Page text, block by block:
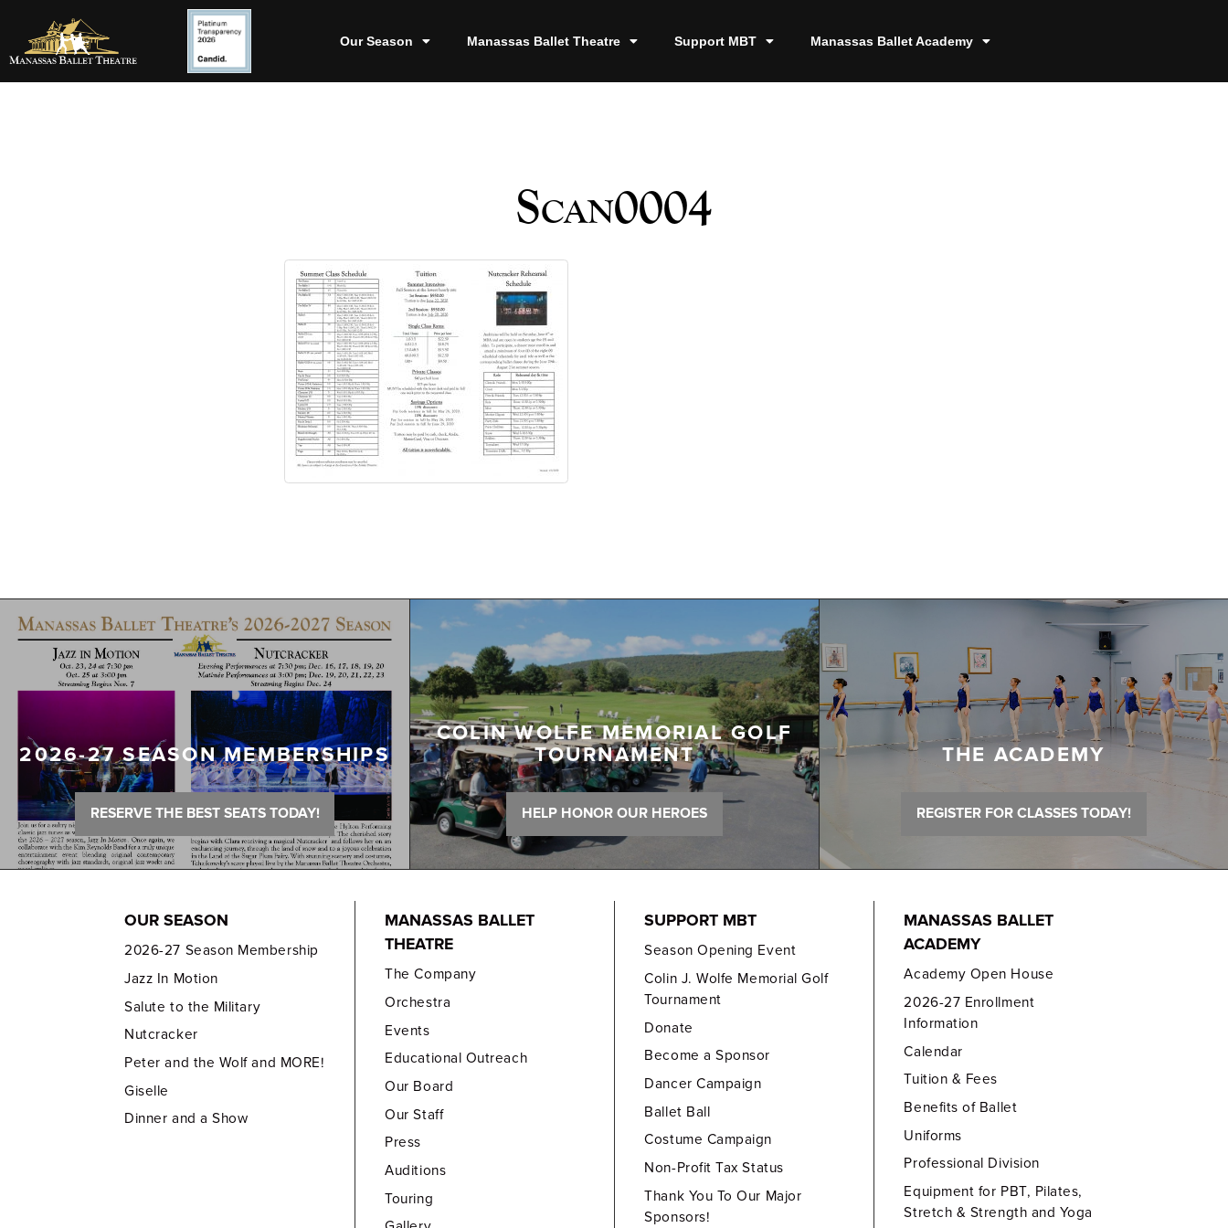
Our Season Manassas Ballet Theatre Support MBT Manassas Ballet Academy
Scan0004
2026-27 SEASON MEMBERSHIPS
RESERVE THE BEST SEATS TODAY!
COLIN WOLFE MEMORIAL GOLF
TOURNAMENT
HELP HONOR OUR HEROES
THE ACADEMY
REGISTER FOR CLASSES TODAY!
OUR SEASON
2026-27 Season Membership
Jazz In Motion
Salute to the Military
Nutcracker
Peter and the Wolf and MORE!
Giselle
Dinner and a Show
MANASSAS BALLET
THEATRE
The Company
Orchestra
Events
Educational Outreach
Our Board
Our Staff
Press
Auditions
Touring
SUPPORT MBT
Season Opening Event
Colin J. Wolfe Memorial Golf
Tournament
Donate
Become a Sponsor
Dancer Campaign
Ballet Ball
Costume Campaign
Non-Profit Tax Status
Thank You To Our Major
Sponsors!
MANASSAS BALLET
ACADEMY
Academy Open House
2026-27 Enrollment
Information
Calendar
Tuition & Fees
Benefits of Ballet
Uniforms
Professional Division
Equipment for PBT, Pilates,
Stretch & Strength and Yoga